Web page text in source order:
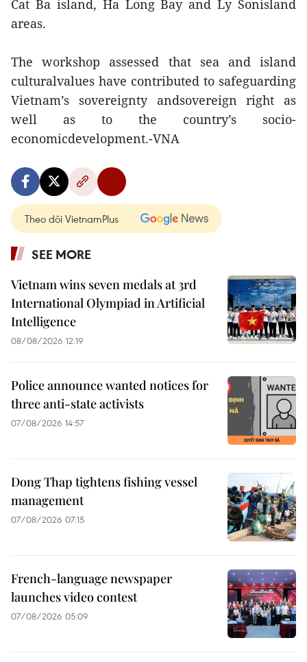
Cat Ba island, Ha Long Bay and Ly Sonisland
areas.
The workshop assessed that sea and island
culturalvalues have contributed to safeguarding
Vietnam’s sovereignty andsovereign right as
well as to the country’s socio-
economicdevelopment.-VNA
Theo dõi VietnamPlus
SEE MORE
Vietnam wins seven medals at 3rd
International Olympiad in Artificial
Intelligence
08/08/2026 12:19
Police announce wanted notices for
three anti-state activists
07/08/2026 14:57
Dong Thap tightens fishing vessel
management
07/08/2026 07:15
French-language newspaper
launches video contest
07/08/2026 05:09